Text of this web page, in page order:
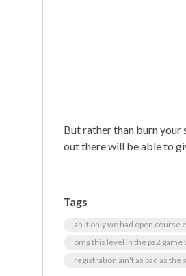
But rather than burn your
out there will be able to
Tags
ah if only we had open course
omg this level in the ps2 game
registration ain't as bad as